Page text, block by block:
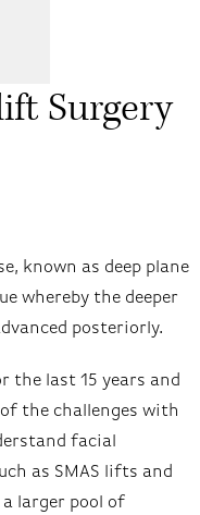
Surgery
known as deep plane
whereby the deeper
posteriorly.
the last 15 years and
the challenges with
facial
as SMAS lifts and
larger pool of